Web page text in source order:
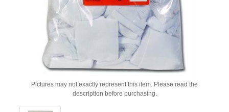
Pictures may not exactly represent this item. Please read the
description before purchasing.